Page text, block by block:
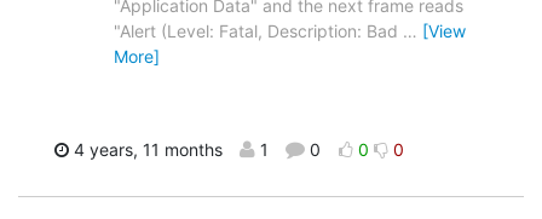
"Application Data" and the next frame reads
"Alert (Level: Fatal, Description: Bad … [View
More]
4 years, 11 months 1 0 0 0